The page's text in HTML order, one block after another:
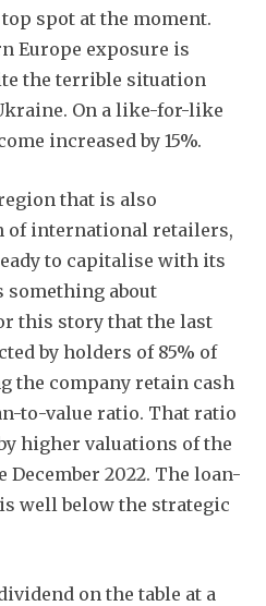
spot at the moment.
Europe exposure is
the terrible situation
On a like-for-like
increased by 15%.
that is also
of international retailers,
to capitalise with its
something about
this story that the last
by holders of 85% of
the company retain cash
to-value ratio. That ratio
higher valuations of the
2022. The loan-
well below the strategic
on the table at a